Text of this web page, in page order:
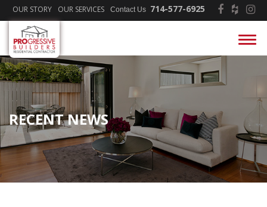
OUR STORY OUR SERVICES Contact Us 714-577-6925
RECENT NEWS